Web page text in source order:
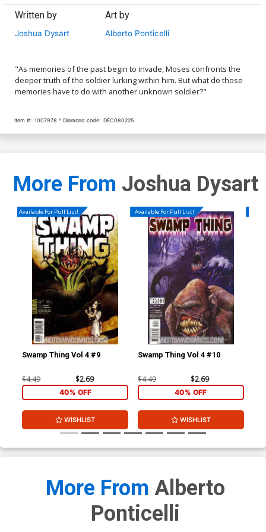
Written by
Joshua Dysart
Art by
Alberto Ponticelli
"As memories of the past begin to invade, Moses confronts the
deeper truth of the soldier lurking within him. But what do those
memories have to do with another unknown soldier?"
Item #: 1007978 Diamond code: DEC080225
More From Joshua Dysart
Available For Pull List!
Swamp Thing Vol 4 #9
$4.49 $2.69
40% OFF
WISHLIST
Available For Pull List!
Swamp Thing Vol 4 #10
$4.49 $2.69
40% OFF
WISHLIST
More From Alberto
Ponticelli